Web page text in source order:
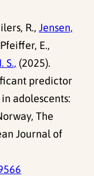
R.,Jensen,
Pfeiffer, E.,
S., (2025).
predictor
adolescents:
The
Journal of